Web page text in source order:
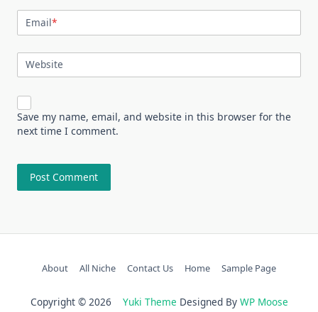
Email*
Website
Save my name, email, and website in this browser for the
next time I comment.
About All Niche Contact Us Home Sample Page
Copyright © 2026 Yuki Theme Designed By WP Moose